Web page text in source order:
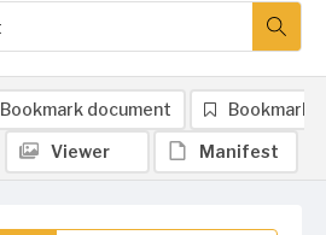
Bookmark document Bookmark
Viewer Manifest